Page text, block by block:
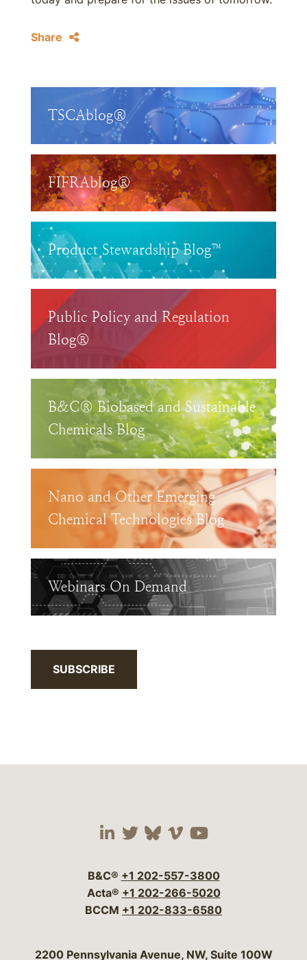
Share
TSCAblog®
FIFRAblog®
Product Stewardship Blog™
Public Policy and Regulation
Blog®
B&C® Biobased and Sustainable
Chemicals Blog
Nano and Other Emerging
Chemical Technologies Blog
Webinars On Demand
SUBSCRIBE
Visit our social media
Visit our social
Visit our social
Visit our social
Visit our
B&C® +1 202-557-3800
Acta® +1 202-266-5020
BCCM +1 202-833-6580
Bergeson & Campbell, P.C.
2200 Pennsylvania Avenue, NW, Suite 100W